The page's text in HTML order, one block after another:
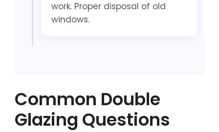
work. Proper disposal of old
windows.
Common Double
Glazing Questions